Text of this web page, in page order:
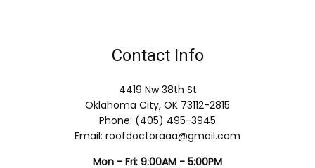
Contact Info
4419 Nw 38th St
Oklahoma City, OK 73112-2815
Phone: (405) 495-3945
Email: roofdoctoraaa@gmail.com
Mon - Fri: 9:00AM - 5:00PM